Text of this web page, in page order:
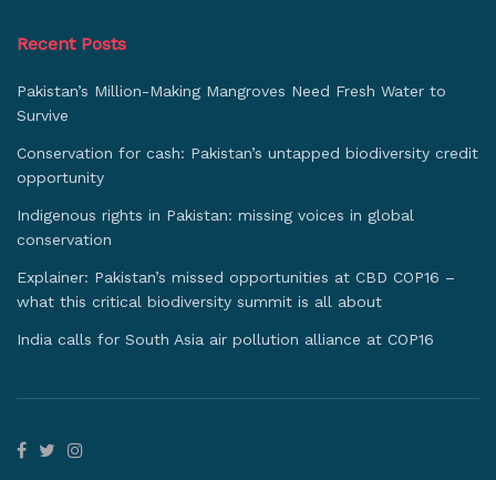
Recent Posts
Pakistan’s Million-Making Mangroves Need Fresh Water to
Survive
Conservation for cash: Pakistan’s untapped biodiversity credit
opportunity
Indigenous rights in Pakistan: missing voices in global
conservation
Explainer: Pakistan’s missed opportunities at CBD COP16 –
what this critical biodiversity summit is all about
India calls for South Asia air pollution alliance at COP16